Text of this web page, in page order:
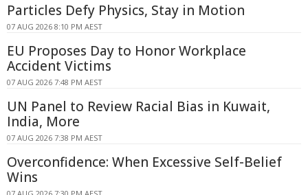
Particles Defy Physics, Stay in Motion
07 AUG 2026 8:10 PM AEST
EU Proposes Day to Honor Workplace
Accident Victims
07 AUG 2026 7:48 PM AEST
UN Panel to Review Racial Bias in Kuwait,
India, More
07 AUG 2026 7:38 PM AEST
Overconfidence: When Excessive Self-Belief
Wins